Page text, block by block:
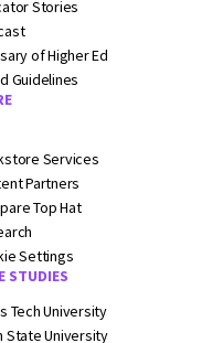
Stories
of Higher Ed
Guidelines
Services
Partners
Top Hat
Settings
STUDIES
Tech University
State University